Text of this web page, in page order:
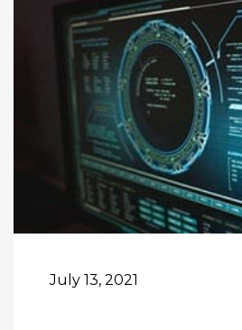
July 13, 2021